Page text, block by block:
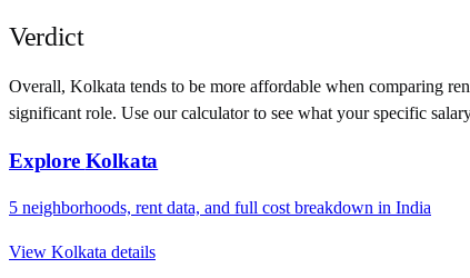
Verdict
Overall, Kolkata tends to be more affordable when comparing
significant role. Use our calculator to see what your specific
Explore Kolkata
5 neighborhoods, rent data, and full cost breakdown in India
View Kolkata details